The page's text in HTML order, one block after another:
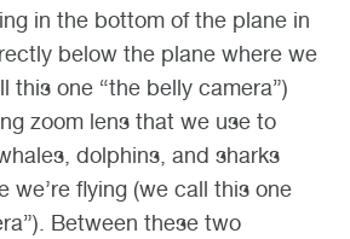
in the bottom of the plane in
below the plane where we
this one “the belly camera”)
zoom lens that we use to
dolphins, and sharks
we’re flying (we call this one
Between these two